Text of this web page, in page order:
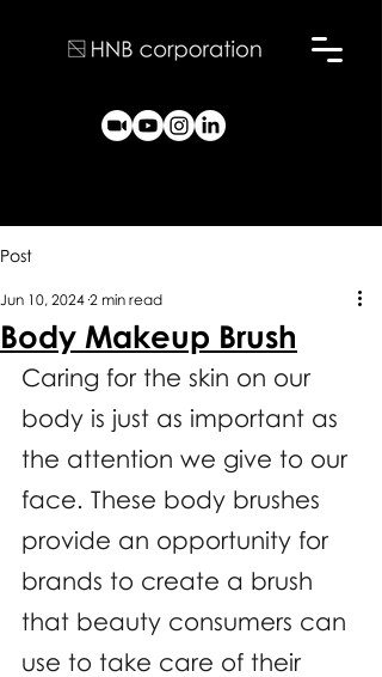
Post
Body Makeup Brush
Jun 10, 2024 2 min read
Caring for the skin on our
body is just as important as
the attention we give to our
face. These body brushes
provide an opportunity for
brands to create a brush
that beauty consumers can
use to take care of their